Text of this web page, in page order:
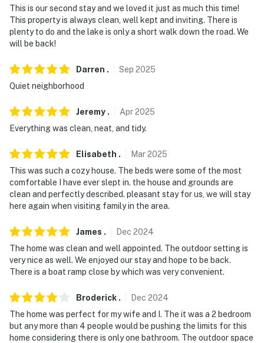
This is our second stay and we loved it just as much this time!
This property is always clean, well kept and inviting. There is
plenty to do and the lake is only a short walk down the road. We
will be back!
Darren . Sep 2025
Quiet neighborhood
Jeremy . Apr2025
Everything was clean, neat, and tidy.
Elisabeth . Mar2025
This was such a cozy house. The beds were some of the most
comfortable I have ever slept in. the house and grounds are
clean and perfectly described. pleasant stay for us, we will stay
here again when visiting family in the area.
James . Dec 2024
The home was clean and well appointed. The outdoor setting is
very nice as well. We enjoyed our stay and hope to be back.
There is a boat ramp close by which was very convenient.
Broderick . Dec 2024
The home was perfect for my wife and I. The it was a 2 bedroom
but any more than 4 people would be pushing the limits for this
home considering there is only one bathroom. The outdoor space